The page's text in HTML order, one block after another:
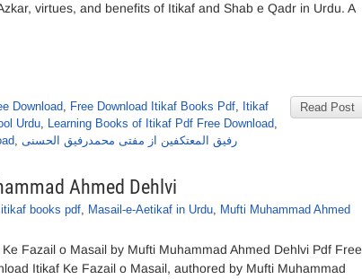
virtues, and benefits of Itikaf and Shab e Qadr in Urdu. A
Read Post
Download, Free Download Itikaf Books Pdf, Itikaf
Urdu, Learning Books of Itikaf Pdf Free Download,
, رفیق المعتکفین از مفتی محمدرفیق الحسنی
Ahmed Dehlvi
itikaf books pdf, Masail-e-Aetikaf in Urdu, Mufti Muhammad Ahmed
Ke Fazail o Masail by Mufti Muhammad Ahmed Dehlvi Pdf Free
Itikaf Ke Fazail o Masail, authored by Mufti Muhammad